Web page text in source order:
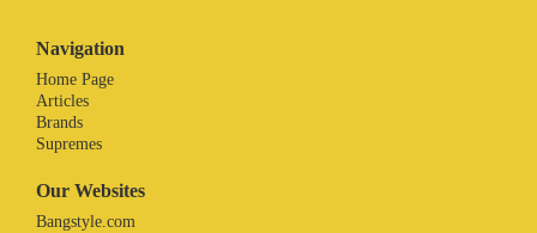
Navigation
Home Page
Articles
Brands
Supremes
Our Websites
Bangstyle.com